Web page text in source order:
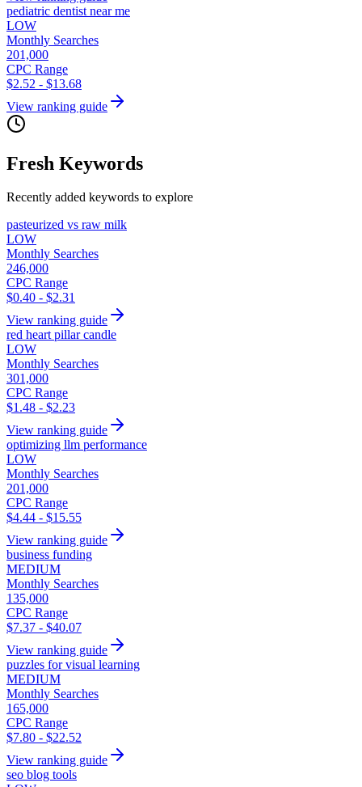
pediatric dentist near me
LOW
Monthly Searches
201,000
CPC Range
$2.52 - $13.68
View ranking guide
Fresh Keywords
Recently added keywords to explore
pasteurized vs raw milk
LOW
Monthly Searches
246,000
CPC Range
$0.40 - $2.31
View ranking guide
red heart pillar candle
LOW
Monthly Searches
301,000
CPC Range
$1.48 - $2.23
View ranking guide
optimizing llm performance
LOW
Monthly Searches
201,000
CPC Range
$4.44 - $15.55
View ranking guide
business funding
MEDIUM
Monthly Searches
135,000
CPC Range
$7.37 - $40.07
View ranking guide
puzzles for visual learning
MEDIUM
Monthly Searches
165,000
CPC Range
$7.80 - $22.52
View ranking guide
seo blog tools